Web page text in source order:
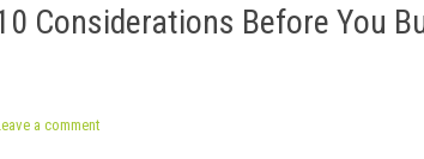
Considerations Before You
a comment